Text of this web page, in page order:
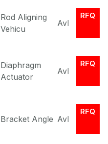
Rod Aligning
Vehicu
Avl
RFQ
Diaphragm
Actuator
Avl
RFQ
Bracket Angle Avl
RFQ